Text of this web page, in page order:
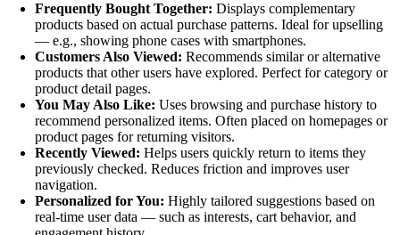
Frequently Bought Together: Displays complementary
products based on actual purchase patterns. Ideal for upselling
— e.g., showing phone cases with smartphones.
Customers Also Viewed: Recommends similar or alternative
products that other users have explored. Perfect for category or
product detail pages.
You May Also Like: Uses browsing and purchase history to
recommend personalized items. Often placed on homepages or
product pages for returning visitors.
Recently Viewed: Helps users quickly return to items they
previously checked. Reduces friction and improves user
navigation.
Personalized for You: Highly tailored suggestions based on
real-time user data — such as interests, cart behavior, and